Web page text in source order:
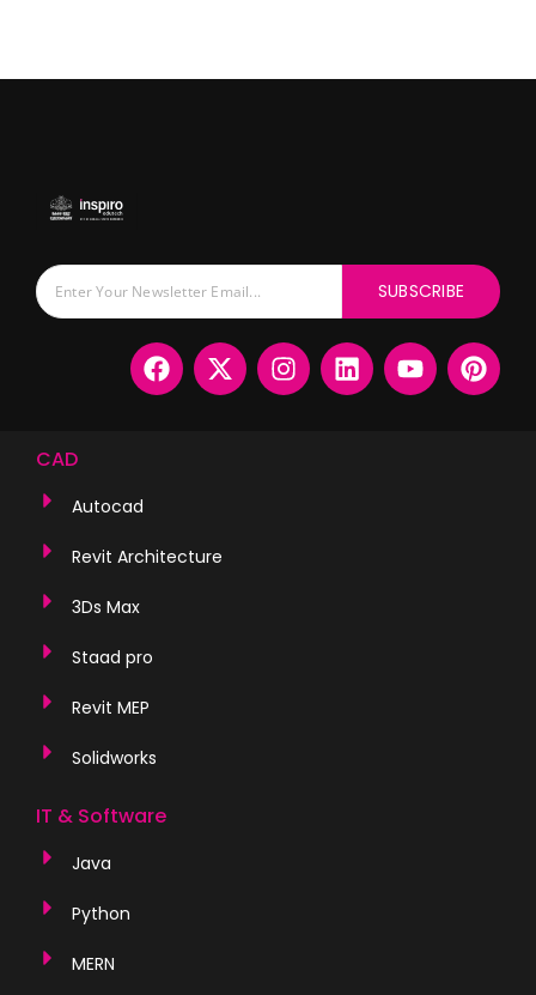
SUBSCRIBE
CAD
Autocad
Revit Architecture
3Ds Max
Staad pro
Revit MEP
Solidworks
IT & Software
Java
Python
MERN